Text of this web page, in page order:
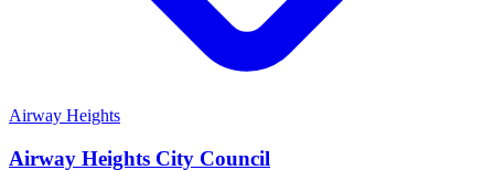
Airway Heights
Airway Heights City Council